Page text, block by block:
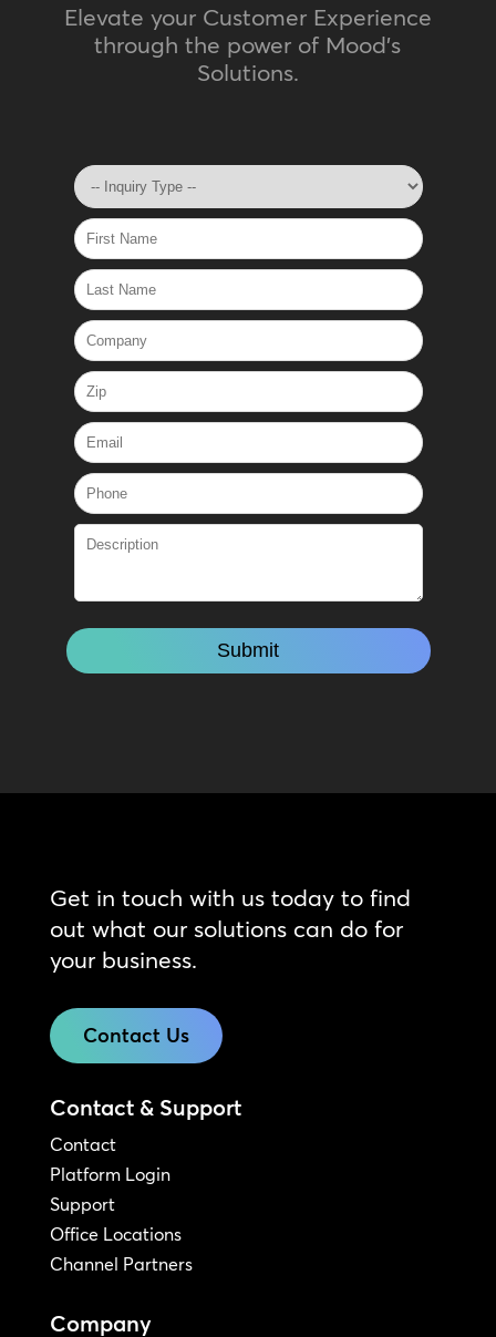
Elevate your Customer Experience
through the power of Mood's
Solutions.
Get in touch with us today to find
out what our solutions can do for
your business.
Contact Us
Contact & Support
Contact
Platform Login
Support
Office Locations
Channel Partners
Company